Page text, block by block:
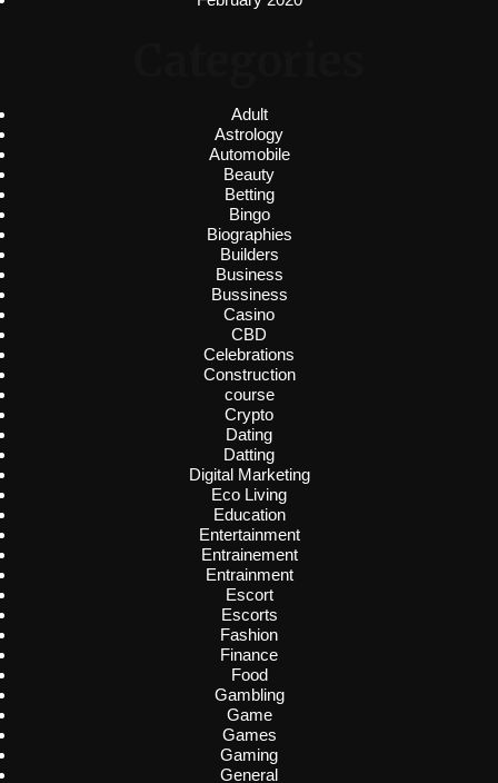
Adult
Astrology
Automobile
Beauty
Betting
Bingo
Biographies
Builders
Business
Bussiness
Casino
CBD
Celebrations
Construction
course
Crypto
Dating
Datting
Digital Marketing
Eco Living
Education
Entertainment
Entrainement
Entrainment
Escort
Escorts
Fashion
Finance
Food
Gambling
Game
Games
Gaming
General